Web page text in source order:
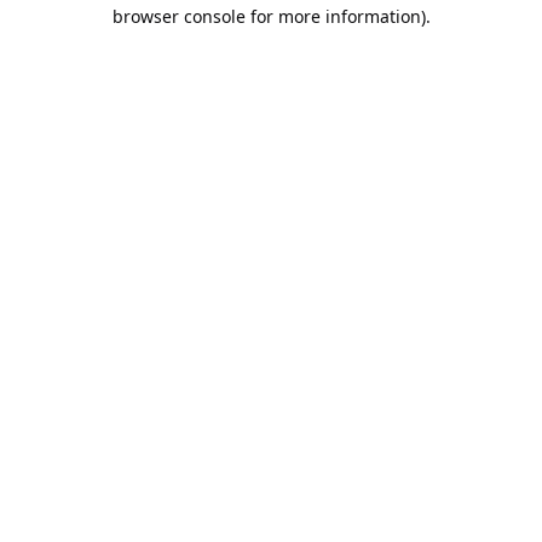
browser console for more information).